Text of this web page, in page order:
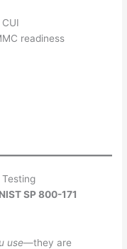
readiness
SP 800-171
use—they are